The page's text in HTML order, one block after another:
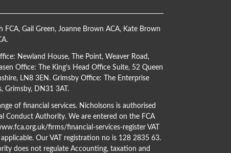
FCA, Gail Green, Joanne Brown ACA, Kate Brown
.
Newland House, The Point, Weaver Road,
Office: The King’s Head Office Suite, 52 Queen
LN8 3EN. Grimsby Office: The Enterprise
Grimsby, DN31 3AT.
of financial services. Nicholsons is authorised
Conduct Authority. We are entered on the FCA
firms/financial-services-registerVAT
Our VAT registration no is 128 2835 63.
does not regulate Accounting, taxation and